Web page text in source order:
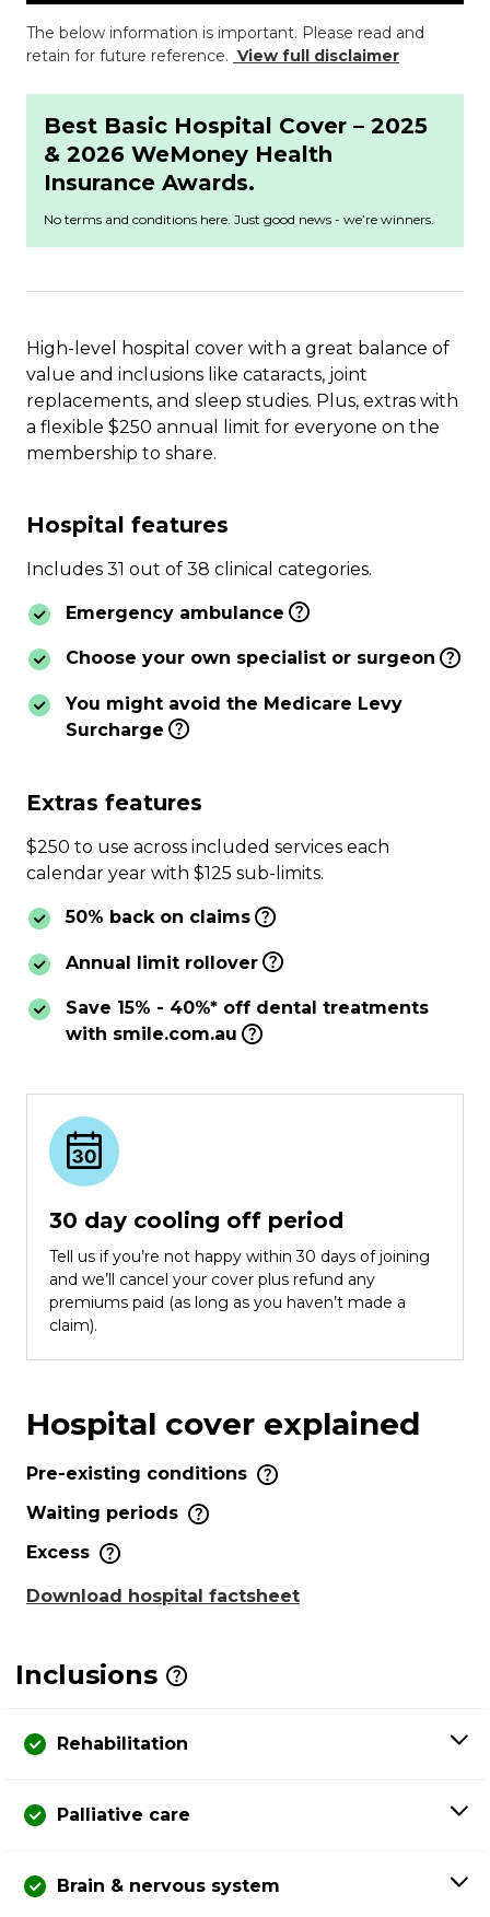
High-level hospital cover with a great balance of
value and inclusions like cataracts, joint
replacements, and sleep studies. Plus, extras with
a flexible $250 annual limit for everyone on the
membership to share.
Hospital features
Includes 31 out of 38 clinical categories.
Emergency ambulance
Choose your own specialist or surgeon
You might avoid the Medicare Levy
Surcharge
Extras features
$250 to use across included services each
calendar year with $125 sub-limits.
50% back on claims
Annual limit rollover
Save 15% - 40%* off dental treatments
with smile.com.au
30 day cooling off period
Tell us if you’re not happy within 30 days of joining
and we’ll cancel your cover plus refund any
premiums paid (as long as you haven’t made a
claim).
The below information is important. Please read and
retain for future reference. View full disclaimer
Best Basic Hospital Cover – 2025
& 2026 WeMoney Health
Insurance Awards.
No terms and conditions here. Just good news - we’re winners.
Hospital cover explained
Pre-existing conditions
Waiting periods
Excess
Download hospital factsheet
Inclusions
Rehabilitation
Palliative care
Brain & nervous system